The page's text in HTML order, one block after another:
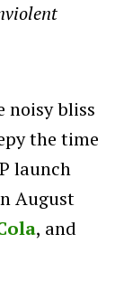
noisy bliss
the time
launch
August
, and